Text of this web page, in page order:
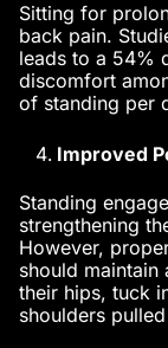
Sitting for
back pain.
leads to a 54%
discomfort
of standing per
Improved
Standing
strengthening
However,
should
their hips, tuck
shoulders